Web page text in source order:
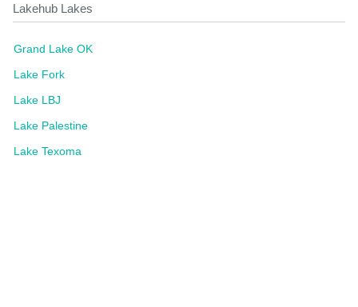
Lakehub Lakes
Grand Lake OK
Lake Fork
Lake LBJ
Lake Palestine
Lake Texoma